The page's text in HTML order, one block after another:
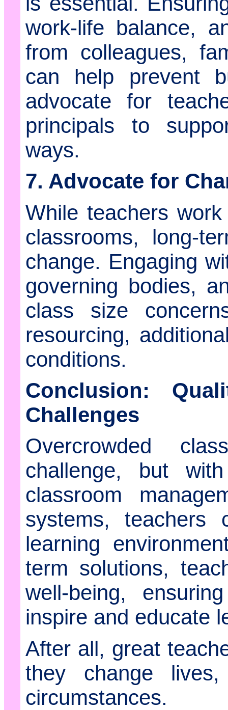
work-life balance,
from colleagues,
can help prevent
advocate for
principals to
ways.
7. Advocate for
While teachers
classrooms, long-
change. Engaging
governing bodies,
class size
resourcing,
conditions.
Conclusion:
Challenges
Overcrowded
challenge, but
classroom
systems, teachers
learning
term solutions,
well-being,
inspire and educate
After all, great
they change
circumstances.